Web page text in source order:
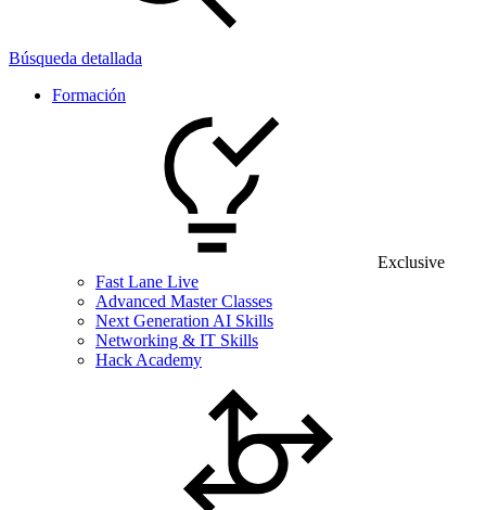
Búsqueda detallada
Formación
Exclusive
Fast Lane Live
Advanced Master Classes
Next Generation AI Skills
Networking & IT Skills
Hack Academy